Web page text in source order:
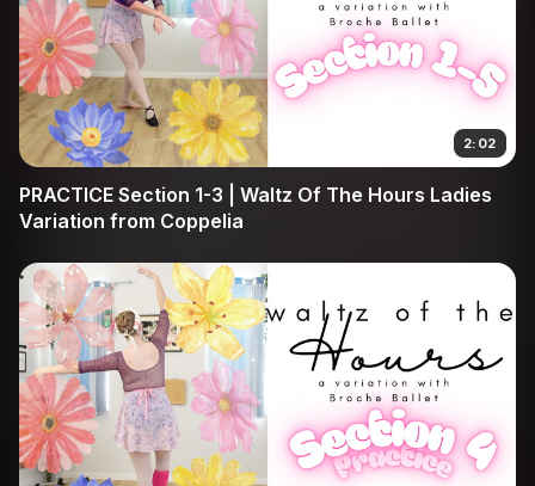
2:02
PRACTICE Section 1-3 | Waltz Of The Hours Ladies
Variation from Coppelia